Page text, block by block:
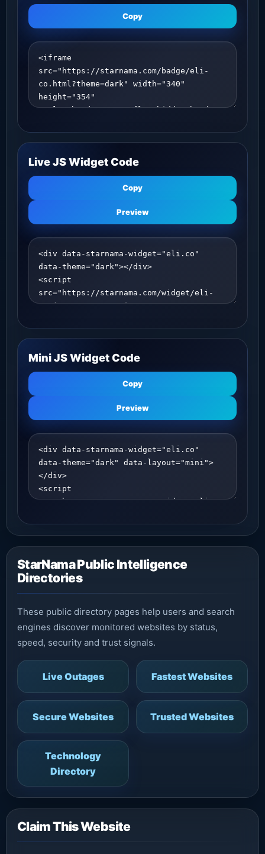
Copy
Live JS Widget Code
Copy
Preview
Mini JS Widget Code
Copy
Preview
StarNama Public Intelligence
Directories
These public directory pages help users and search
engines discover monitored websites by status,
speed, security and trust signals.
Live Outages Fastest Websites
Secure Websites Trusted Websites
Technology
Directory
Claim This Website